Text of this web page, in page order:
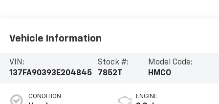
Vehicle Information
VIN:
137FA90393E204845
Stock #:
7852T
Model Code:
HMCO
CONDITION ENGINE